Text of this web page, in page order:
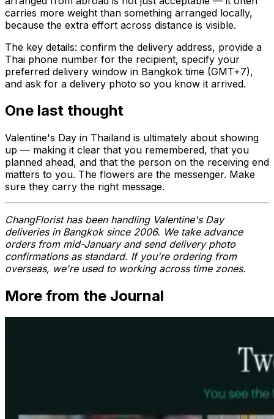
carries more weight than something arranged locally,
because the extra effort across distance is visible.
The key details: confirm the delivery address, provide a
Thai phone number for the recipient, specify your
preferred delivery window in Bangkok time (GMT+7),
and ask for a delivery photo so you know it arrived.
One last thought
Valentine's Day in Thailand is ultimately about showing
up — making it clear that you remembered, that you
planned ahead, and that the person on the receiving end
matters to you. The flowers are the messenger. Make
sure they carry the right message.
ChangFlorist has been handling Valentine's Day
deliveries in Bangkok since 2006. We take advance
orders from mid-January and send delivery photo
confirmations as standard. If you're ordering from
overseas, we're used to working across time zones.
More from the Journal